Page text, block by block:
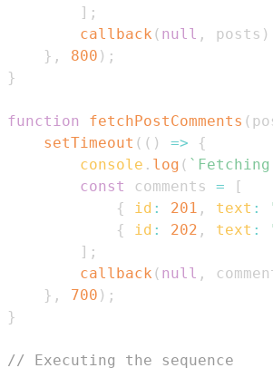
] ;
callback ( null , posts )
} , 800 ) ;
}
function fetchPostComments (
setTimeout ( ( ) =>
{
console . log ( `
const
comments =
[
{
id : 201 , text :
{
id : 202 , text :
] ;
callback ( null ,
} , 700 ) ;
}
// Executing the sequence